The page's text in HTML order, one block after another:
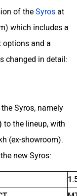
Lexus
of the Syros
which includes a
and a
changed in detail:
Syros, namely
to the lineup, with
(ex-showroom).
new Syros: